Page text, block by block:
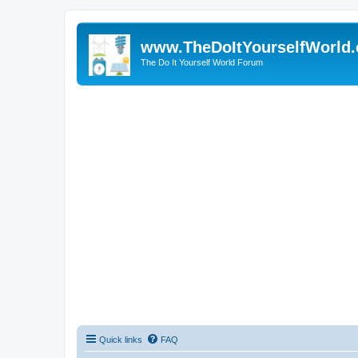
The Do It Yourself World Forum
Quick links FAQ